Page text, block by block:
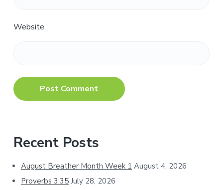
Website
Primary
Sidebar
Recent Posts
August Breather Month Week 1 August 4, 2026
Proverbs 3:35 July 28, 2026